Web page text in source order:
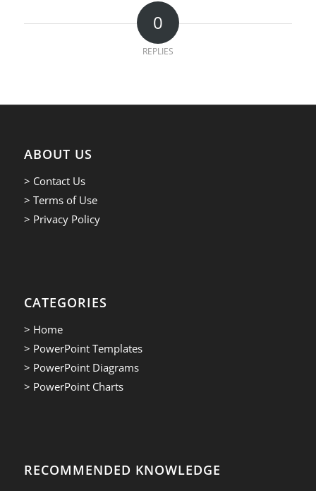
0
REPLIES
ABOUT US
> Contact Us
> Terms of Use
> Privacy Policy
CATEGORIES
> Home
> PowerPoint Templates
> PowerPoint Diagrams
> PowerPoint Charts
RECOMMENDED KNOWLEDGE